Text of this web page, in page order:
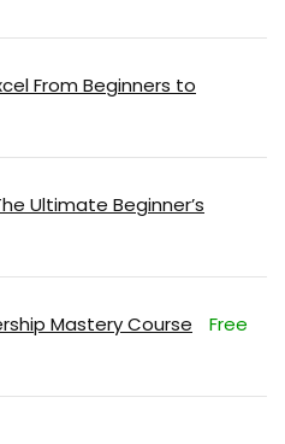
From Beginners to
Ultimate Beginner’s
Mastery Course Free